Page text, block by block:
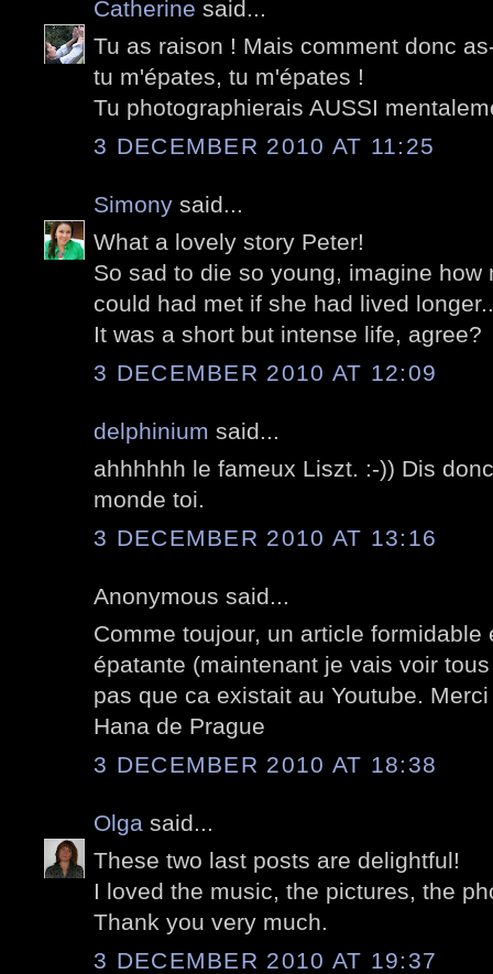
Catherine said...
Tu as raison ! Mais comment donc
tu m'épates, tu m'épates !
Tu photographierais AUSSI
3 DECEMBER 2010 AT 11:25
Simony said...
What a lovely story Peter!
So sad to die so young, imagine how
could had met if she had lived
It was a short but intense life, agree?
3 DECEMBER 2010 AT 12:09
delphinium said...
ahhhhhh le fameux Liszt. :-)) Dis
monde toi.
3 DECEMBER 2010 AT 13:16
Anonymous said...
Comme toujour, un article formidable
épatante (maintenant je vais voir
pas que ca existait au Youtube.
Hana de Prague
3 DECEMBER 2010 AT 18:38
Olga said...
These two last posts are delightful!
I loved the music, the pictures, the
Thank you very much.
3 DECEMBER 2010 AT 19:37